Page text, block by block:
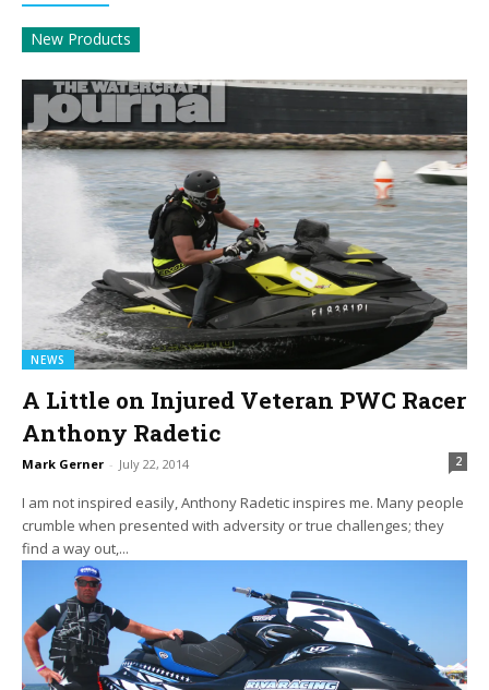
New Products
NEWS
A Little on Injured Veteran PWC Racer
Anthony Radetic
Mark Gerner - July 22, 2014 2
I am not inspired easily, Anthony Radetic inspires me. Many people
crumble when presented with adversity or true challenges; they
find a way out,...